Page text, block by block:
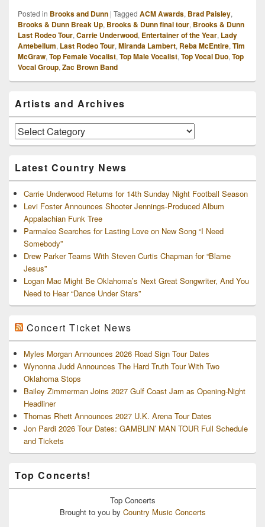
Posted in Brooks and Dunn | Tagged ACM Awards, Brad Paisley,
Brooks & Dunn Break Up, Brooks & Dunn final tour, Brooks & Dunn
Last Rodeo Tour, Carrie Underwood, Entertainer of the Year, Lady
Antebellum, Last Rodeo Tour, Miranda Lambert, Reba McEntire, Tim
McGraw, Top Female Vocalist, Top Male Vocalist, Top Vocal Duo, Top
Vocal Group, Zac Brown Band
Sidebar
Widget
Area
Artists and Archives
Artists
and
Latest Country News
Carrie Underwood Returns for 14th Sunday Night Football Season
Levi Foster Announces Shooter Jennings-Produced Album
Appalachian Funk Tree
Parmalee Searches for Lasting Love on New Song “I Need
Somebody”
Drew Parker Teams With Steven Curtis Chapman for “Blame
Jesus”
Logan Mac Might Be Oklahoma’s Next Great Songwriter, And You
Need to Hear “Dance Under Stars”
Concert Ticket News
Myles Morgan Announces 2026 Road Sign Tour Dates
Wynonna Judd Announces The Hard Truth Tour With Two
Oklahoma Stops
Bailey Zimmerman Joins 2027 Gulf Coast Jam as Opening-Night
Headliner
Thomas Rhett Announces 2027 U.K. Arena Tour Dates
Jon Pardi 2026 Tour Dates: GAMBLIN’ MAN TOUR Full Schedule
and Tickets
Top Concerts!
Top Concerts
Brought to you by Country Music Concerts